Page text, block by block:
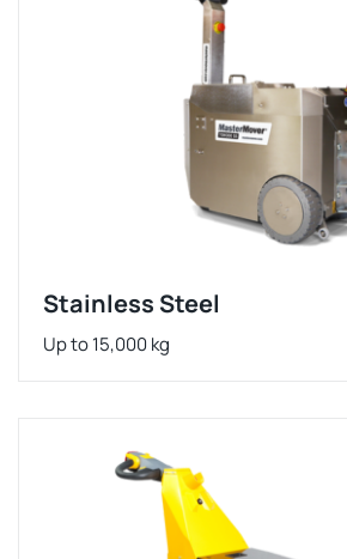
Stainless Steel
Up to 15,000 kg